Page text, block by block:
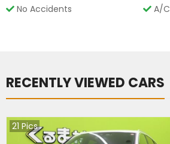
No Accidents
A/C
RECENTLY VIEWED CARS
21 Pics